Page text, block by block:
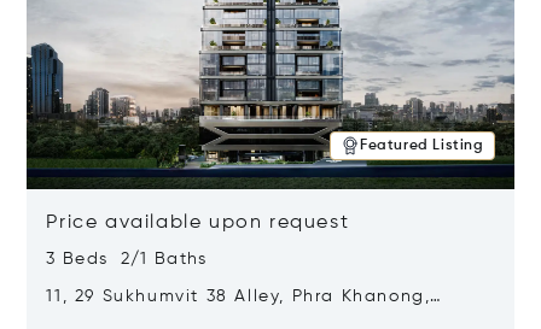
Featured Listing
Price available upon request
3 Beds 2/1 Baths
11, 29 Sukhumvit 38 Alley, Phra Khanong,